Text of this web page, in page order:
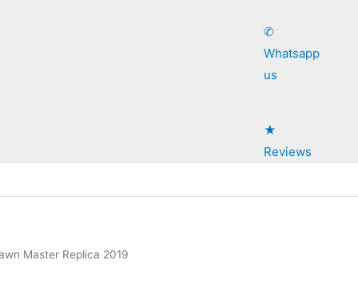
✆
Whatsapp
us
★
Reviews
Master Replica 2019